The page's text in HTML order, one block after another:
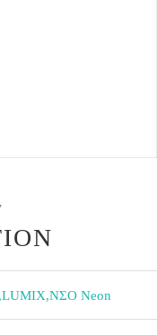
,LUMIX,NΣO Neon